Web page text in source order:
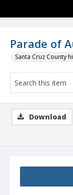
Parade of
Santa Cruz County
Download